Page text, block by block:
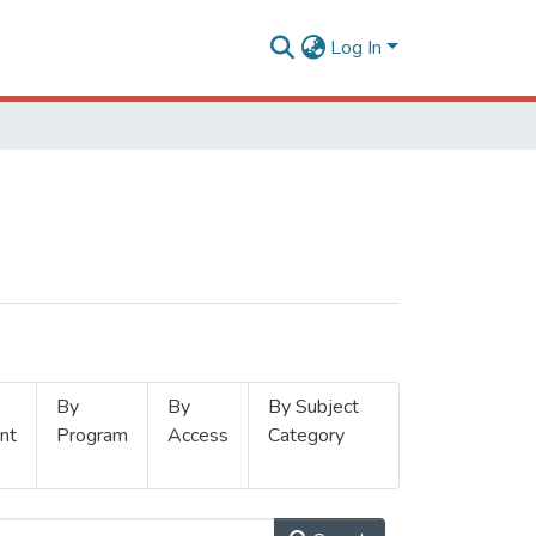
Log In
By
Program
By
Access
By Subject
Category